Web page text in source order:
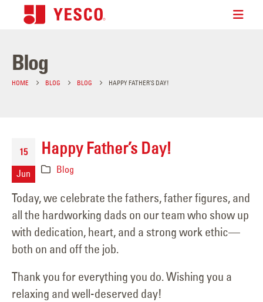
Blog
HOME BLOG BLOG HAPPY FATHER’S DAY!
15
Jun
Happy Father’s Day!
Blog
Today, we celebrate the fathers, father figures, and
all the hardworking dads on our team who show up
with dedication, heart, and a strong work ethic—
both on and off the job.
Thank you for everything you do. Wishing you a
relaxing and well-deserved day!